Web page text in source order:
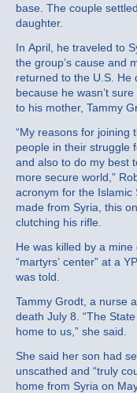
base. The couple
daughter.
In April, he traveled to
the group’s cause and
returned to the U.S. He
because he wasn’t
to his mother, Tammy
“My reasons for joining
people in their struggle
and also to do my best
more secure world,”
acronym for the Islamic
made from Syria, this
clutching his rifle.
He was killed by a
“martyrs’ center” at a
was told.
Tammy Grodt, a nurse
death July 8. “The
home to us,” she said.
She said her son had
unscathed and “truly
home from Syria on